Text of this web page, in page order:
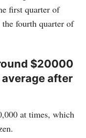
first quarter of
fourth quarter of
$20000
after
at times, which